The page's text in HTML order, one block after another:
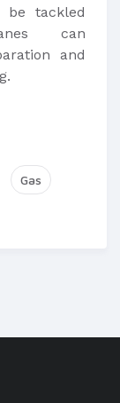
be tackled
can
and
Gas